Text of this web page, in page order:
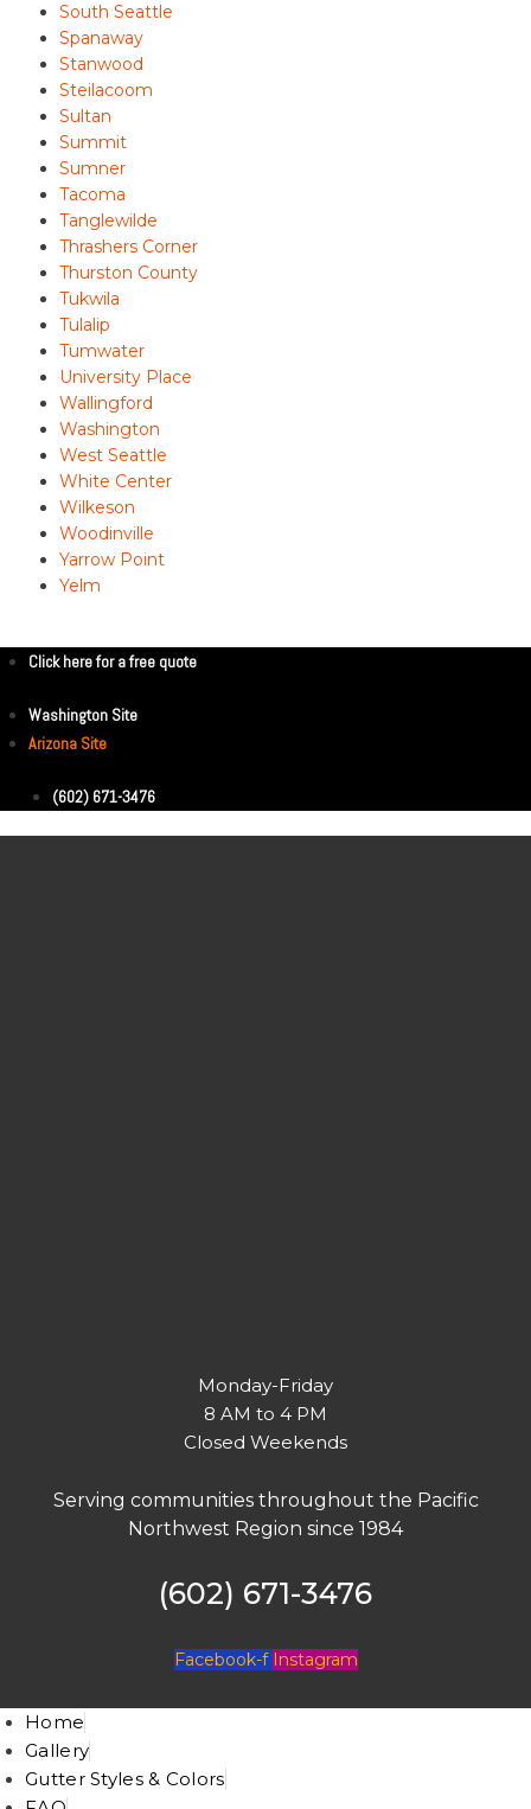
South Seattle
Spanaway
Stanwood
Steilacoom
Sultan
Summit
Sumner
Tacoma
Tanglewilde
Thrashers Corner
Thurston County
Tukwila
Tulalip
Tumwater
University Place
Wallingford
Washington
West Seattle
White Center
Wilkeson
Woodinville
Yarrow Point
Yelm
Click here for a free quote
Washington Site
Arizona Site
(602) 671-3476
Monday-Friday
8 AM to 4 PM
Closed Weekends
Serving communities throughout the Pacific
Northwest Region since 1984
(602) 671-3476
Facebook-f Instagram
Home
Gallery
Gutter Styles & Colors